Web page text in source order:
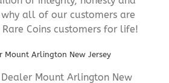
all of our customers are
Coins customers for life!
Mount Arlington New Jersey